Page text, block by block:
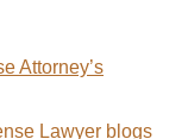
Attorney’s
Lawyer blogs